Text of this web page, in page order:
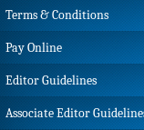
Terms & Conditions
Pay Online
Editor Guidelines
Associate Editor